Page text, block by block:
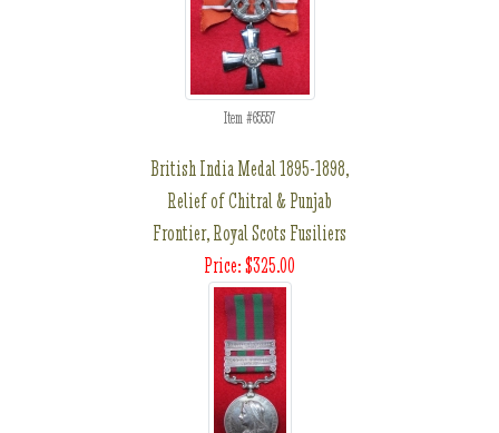
Item #65557
British India Medal 1895-1898,
Relief of Chitral & Punjab
Frontier, Royal Scots Fusiliers
Price: $325.00